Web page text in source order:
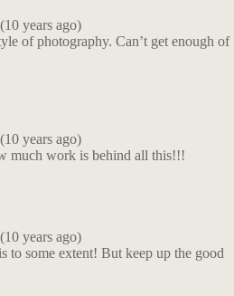
years ago)
of photography. Can’t get enough of
years ago)
much work is behind all this!!!
years ago)
to some extent! But keep up the good